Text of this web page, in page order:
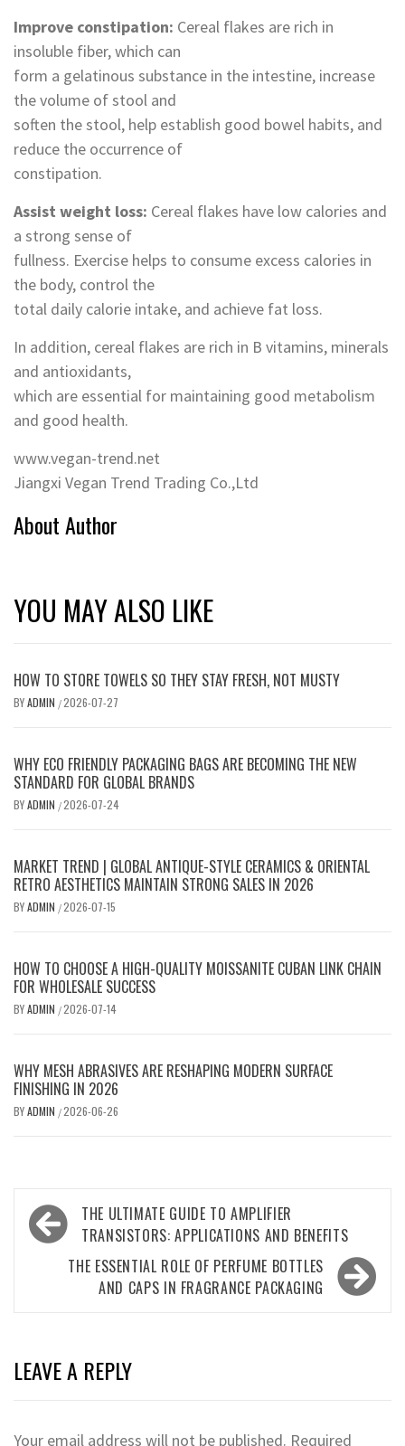
‌Improve constipation‌: Cereal flakes are rich in
insoluble fiber, which can
form a gelatinous substance in the intestine, increase
the volume of stool and
soften the stool, help establish good bowel habits, and
reduce the occurrence of
constipation.
Assist weight loss‌: Cereal flakes have low calories and
a strong sense of
fullness. Exercise helps to consume excess calories in
the body, control the
total daily calorie intake, and achieve fat loss.
In addition, cereal flakes are rich in B vitamins, minerals
and antioxidants,
which are essential for maintaining good metabolism
and good health.
www.vegan-trend.net
Jiangxi Vegan Trend Trading Co.,Ltd
About Author
YOU MAY ALSO LIKE
HOW TO STORE TOWELS SO THEY STAY FRESH, NOT MUSTY
BYADMIN /2026-07-27
WHY ECO FRIENDLY PACKAGING BAGS ARE BECOMING THE NEW
STANDARD FOR GLOBAL BRANDS
BYADMIN /2026-07-24
MARKET TREND | GLOBAL ANTIQUE-STYLE CERAMICS & ORIENTAL
RETRO AESTHETICS MAINTAIN STRONG SALES IN 2026
BYADMIN /2026-07-15
HOW TO CHOOSE A HIGH-QUALITY MOISSANITE CUBAN LINK CHAIN
FOR WHOLESALE SUCCESS
BYADMIN /2026-07-14
WHY MESH ABRASIVES ARE RESHAPING MODERN SURFACE
FINISHING IN 2026
BYADMIN /2026-06-26
Post
navigation
THE ULTIMATE GUIDE TO AMPLIFIER
TRANSISTORS: APPLICATIONS AND BENEFITS
THE ESSENTIAL ROLE OF PERFUME BOTTLES
AND CAPS IN FRAGRANCE PACKAGING
LEAVE A REPLY
Your email address will not be published. Required